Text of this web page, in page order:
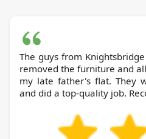
The guys from Knightsbridge Waste Disposal Services
removed the furniture and
my late father's flat. They
and did a top-quality job.